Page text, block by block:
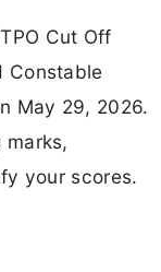
Cut Off
Constable
May 29, 2026.
your scores.